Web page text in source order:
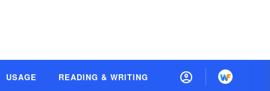
USAGE READING & WRITING